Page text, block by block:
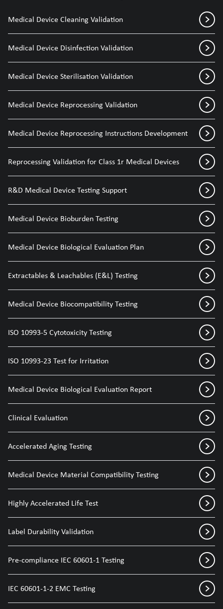
Medical Device Cleaning Validation
Medical Device Disinfection Validation
Medical Device Sterilisation Validation
Medical Device Reprocessing Validation
Medical Device Reprocessing Instructions Development
Reprocessing Validation for Class 1r Medical Devices
R&D Medical Device Testing Support
Medical Device Bioburden Testing
Medical Device Biological Evaluation Plan
Extractables & Leachables (E&L) Testing
Medical Device Biocompatibility Testing
ISO 10993-5 Cytotoxicity Testing
ISO 10993-23 Test for Irritation
Medical Device Biological Evaluation Report
Clinical Evaluation
Accelerated Aging Testing
Medical Device Material Compatibility Testing
Highly Accelerated Life Test
Label Durability Validation
Pre-compliance IEC 60601-1 Testing
IEC 60601-1-2 EMC Testing